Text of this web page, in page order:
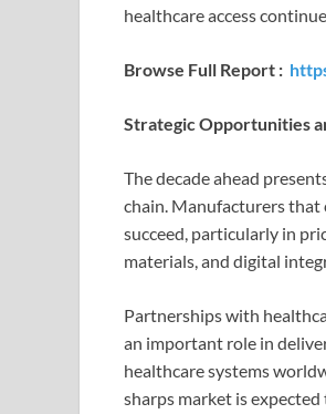
healthcare access
Browse Full Report :
Strategic Opportunities
The decade ahead
chain. Manufacturers that
succeed, particularly in
materials, and digital
Partnerships with
an important role in
healthcare systems
sharps market is